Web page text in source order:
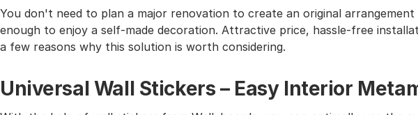
You don't need to plan a major renovation to create an original
enough to enjoy a self-made decoration. Attractive price, hassle-free
a few reasons why this solution is worth considering.
Universal Wall Stickers – Easy Interior